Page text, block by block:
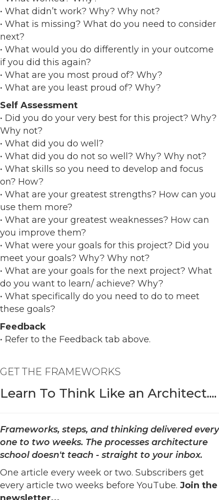
• What didn’t work? Why? Why not?
• What is missing? What do you need to consider
next?
• What would you do differently in your outcome
if you did this again?
• What are you most proud of? Why?
• What are you least proud of? Why?
Self Assessment
• Did you do your very best for this project? Why?
Why not?
• What did you do well?
• What did you do not so well? Why? Why not?
• What skills so you need to develop and focus
on? How?
• What are your greatest strengths? How can you
use them more?
• What are your greatest weaknesses? How can
you improve them?
• What were your goals for this project? Did you
meet your goals? Why? Why not?
• What are your goals for the next project? What
do you want to learn/ achieve? Why?
• What specifically do you need to do to meet
these goals?
Feedback
• Refer to the Feedback tab above.
GET THE FRAMEWORKS
Learn To Think Like an Architect....
Frameworks, steps, and thinking delivered every
one to two weeks. The processes architecture
school doesn't teach - straight to your inbox.
One article every week or two. Subscribers get
every article two weeks before YouTube. Join the